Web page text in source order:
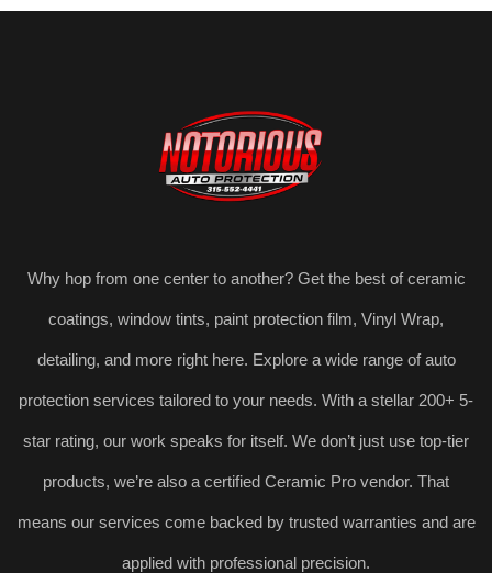
Why hop from one center to another? Get the best of ceramic
coatings, window tints, paint protection film, Vinyl Wrap,
detailing, and more right here. Explore a wide range of auto
protection services tailored to your needs. With a stellar 200+ 5-
star rating, our work speaks for itself. We don’t just use top-tier
products, we’re also a certified Ceramic Pro vendor. That
means our services come backed by trusted warranties and are
applied with professional precision.